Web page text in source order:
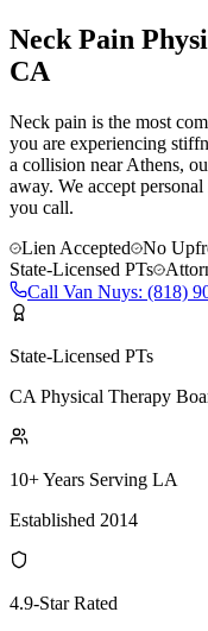
Neck Pain
CA
Neck pain is the most
you are experiencing
a collision near Athens,
away. We accept
you call.
Lien Accepted
No
State-Licensed PTs
Call Van Nuys: (818)
State-Licensed PTs
CA Physical Therapy
10+ Years Serving LA
Established 2014
4.9-Star Rated